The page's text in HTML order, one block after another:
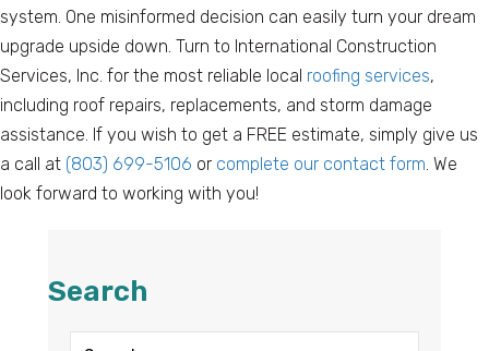
system. One misinformed decision can easily turn your dream
upgrade upside down. Turn to International Construction
Services, Inc. for the most reliable local roofing services,
including roof repairs, replacements, and storm damage
assistance. If you wish to get a FREE estimate, simply give us
a call at (803) 699-5106 or complete our contact form. We
look forward to working with you!
Search